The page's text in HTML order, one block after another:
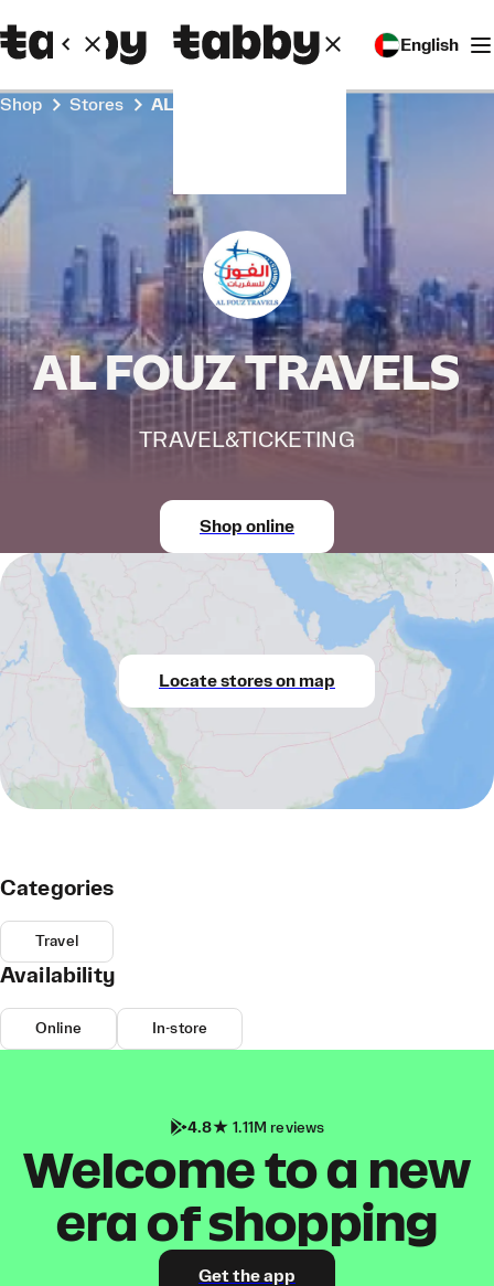
English
Shop Stores AL FOUZ TRAVELS
AL FOUZ TRAVELS
TRAVEL&TICKETING
Shop online
Locate stores on map
Categories
Travel
Availability
Online In-store
4.8 1.11M reviews
Welcome to a new
era of shopping
Get the app